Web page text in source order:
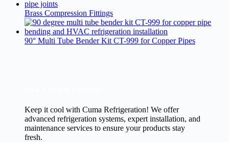
Brass Compression Fittings
90° Multi Tube Bender Kit CT-999 for Copper Pipes
Keep it cool with Cuma Refrigeration! We offer
advanced refrigeration systems, expert installation, and
maintenance services to ensure your products stay
fresh.